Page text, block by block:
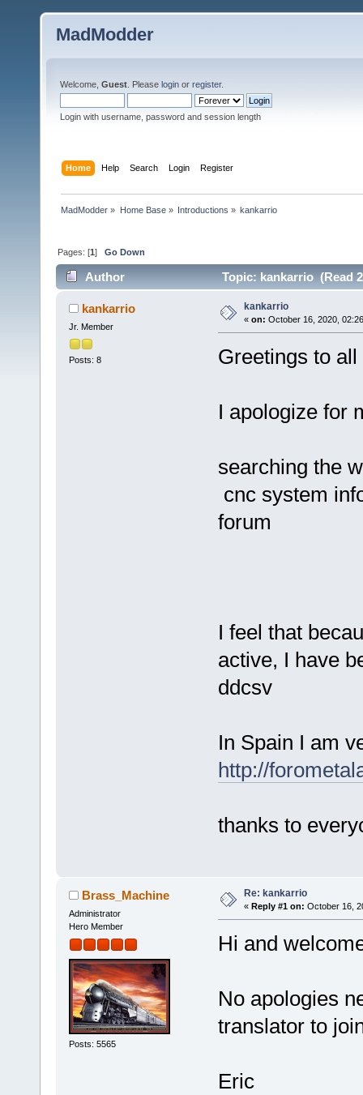
MadModder
Welcome, Guest . Please login or register.
Login with username, password and session length
Home Help Search Login Register
MadModder » Home Base» Introductions » kankarrio
Pages: [1]Go Down
Author Topic: kankarrio (Read
kankarrio
Jr. Member
Posts: 8
kankarrio
« on: October 16, 2020,
Greetings to
I apologize for
searching the
cnc system
forum
I feel that
active, I have
ddcsv
In Spain I am
http://
thanks to
Brass_Machine
Administrator
Hero Member
Posts: 5565
Re: kankarrio
« Reply #1 on: October 16,
Hi and
No apologies
translator to
Eric